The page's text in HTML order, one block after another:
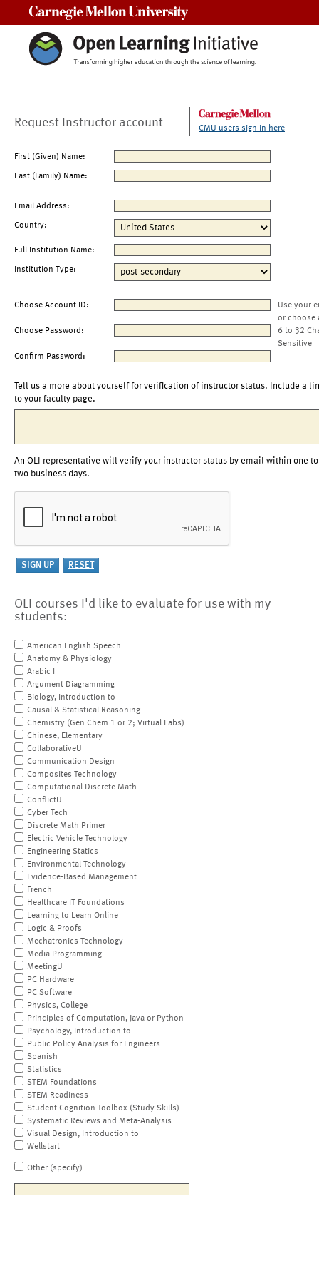
Request Instructor account CMU users sign in here
First (Given) Name:
Last (Family) Name:
Email Address:
Country:
Full Institution Name:
Institution Type:
Choose Account ID:
Use your
or choose
Choose Password:
6 to 32
Sensitive
Confirm Password:
Tell us a more about yourself for verification of instructor status. Include a
to your faculty page.
An OLI representative will verify your instructor status by email within one to
two business days.
OLI courses I'd like to evaluate for use with my
students:
American English Speech
Anatomy & Physiology
Arabic I
Argument Diagramming
Biology, Introduction to
Causal & Statistical Reasoning
Chemistry (Gen Chem 1 or 2; Virtual Labs)
Chinese, Elementary
CollaborativeU
Communication Design
Composites Technology
Computational Discrete Math
ConflictU
Cyber Tech
Discrete Math Primer
Electric Vehicle Technology
Engineering Statics
Environmental Technology
Evidence-Based Management
French
Healthcare IT Foundations
Learning to Learn Online
Logic & Proofs
Mechatronics Technology
Media Programming
MeetingU
PC Hardware
PC Software
Physics, College
Principles of Computation, Java or Python
Psychology, Introduction to
Public Policy Analysis for Engineers
Spanish
Statistics
STEM Foundations
STEM Readiness
Student Cognition Toolbox (Study Skills)
Systematic Reviews and Meta-Analysis
Visual Design, Introduction to
Wellstart
Other (specify)